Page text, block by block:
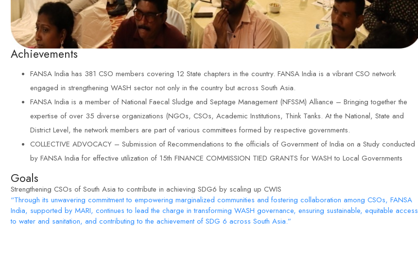
Achievements
FANSA India has 381 CSO members covering 12 State chapters in the country. FANSA India is a vibrant CSO network
engaged in strengthening WASH sector not only in the country but across South Asia.
FANSA India is a member of National Faecal Sludge and Septage Management (NFSSM) Alliance – Bringing together the
expertise of over 35 diverse organizations (NGOs, CSOs, Academic Institutions, Think Tanks. At the National, State and
District Level, the network members are part of various committees formed by respective governments.
COLLECTIVE ADVOCACY – Submission of Recommendations to the officials of Government of India on a Study conducted
by FANSA India for effective utilization of 15th FINANCE COMMISSION TIED GRANTS for WASH to Local Governments
Goals
Strengthening CSOs of South Asia to contribute in achieving SDG6 by scaling up CWIS
“Through its unwavering commitment to empowering marginalized communities and fostering collaboration among CSOs, FANSA
India, supported by MARI, continues to lead the charge in transforming WASH governance, ensuring sustainable, equitable access
to water and sanitation, and contributing to the achievement of SDG 6 across South Asia.”